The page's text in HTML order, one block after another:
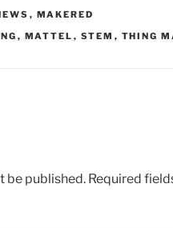
, MAKERED
, MATTEL , STEM , THING
be published. Required